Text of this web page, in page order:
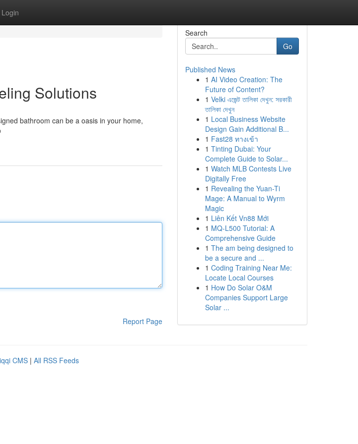
Login
Solutions
bathroom can be a oasis in your home,
Report Page
Search
Go
Published News
1 AI Video Creation: The
Future of Content?
1 Velki এজেন্ট তালিকা দেখুন: সরকারী
তালিকা দেখুন
1 Local Business Website
Design Gain Additional B...
1 Fast28 ทางเข้า
1 Tinting Dubai: Your
Complete Guide to Solar...
1 Watch MLB Contests Live
Digitally Free
1 Revealing the Yuan-Ti
Mage: A Manual to Wyrm
Magic
1 Liên Kết Vn88 Mới
1 MQ-L500 Tutorial: A
Comprehensive Guide
1 The am being designed to
be a secure and ...
1 Coding Training Near Me:
Locate Local Courses
1 How Do Solar O&M
Companies Support Large
Solar ...
CMS | All RSS Feeds